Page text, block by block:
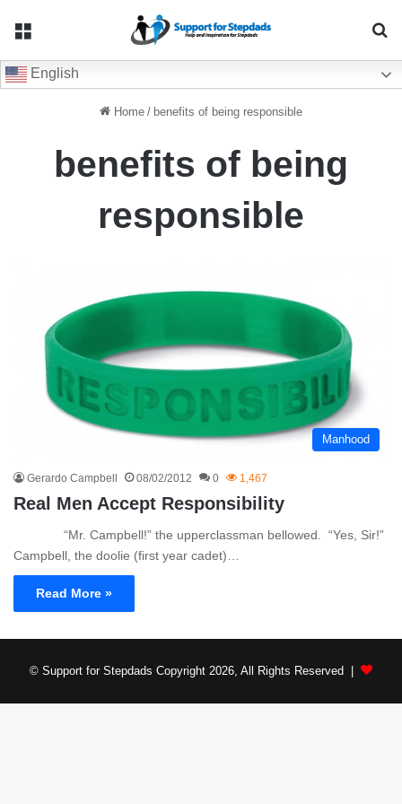
English
Home / benefits of being responsible
benefits of being
responsible
Manhood
Gerardo Campbell 08/02/2012 0 1,467
Real Men Accept Responsibility
“Mr. Campbell!” the upperclassman bellowed. “Yes, Sir!”
Campbell, the doolie (first year cadet)…
Read More »
© Support for Stepdads Copyright 2026, All Rights Reserved |